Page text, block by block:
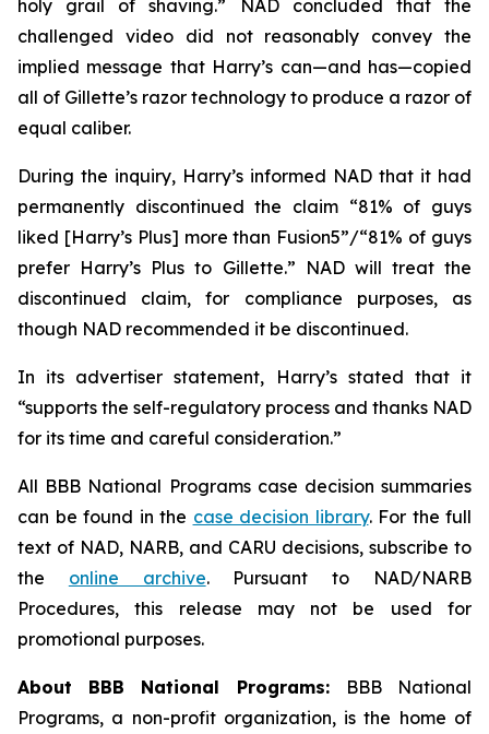
holy grail of shaving.” NAD concluded that the
challenged video did not reasonably convey the
implied message that Harry’s can—and has—copied
all of Gillette’s razor technology to produce a razor of
equal caliber.
During the inquiry, Harry’s informed NAD that it had
permanently discontinued the claim “81% of guys
liked [Harry’s Plus] more than Fusion5”/“81% of guys
prefer Harry’s Plus to Gillette.” NAD will treat the
discontinued claim, for compliance purposes, as
though NAD recommended it be discontinued.
In its advertiser statement, Harry’s stated that it
“supports the self-regulatory process and thanks NAD
for its time and careful consideration.”
All BBB National Programs case decision summaries
can be found in the case decision library. For the full
text of NAD, NARB, and CARU decisions, subscribe to
the online archive. Pursuant to NAD/NARB
Procedures, this release may not be used for
promotional purposes.
About BBB National Programs:
BBB National
Programs, a non-profit organization, is the home of